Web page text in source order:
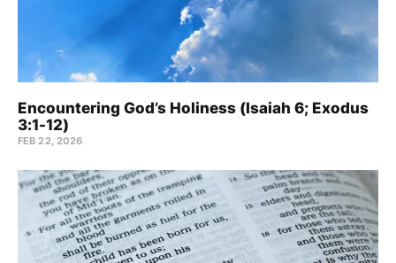
Encountering God’s Holiness (Isaiah 6; Exodus
3:1-12)
FEB 22, 2026